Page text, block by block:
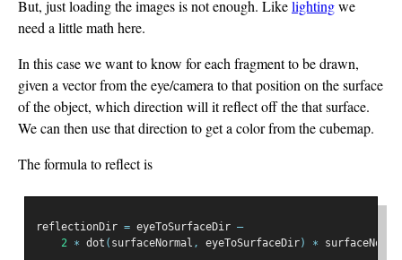
But, just loading the images is not enough. Likelightingwe
need a little math here.
In this case we want to know for each fragment to be drawn,
given a vector from the eye/camera to that position on the surface
of the object, which direction will it reflect off the that surface.
We can then use that direction to get a color from the cubemap.
The formula to reflect is
reflectionDir = eyeToSurfaceDir –
2 ∗ dot ( surfaceNormal , eyeToSurfaceDir) ∗